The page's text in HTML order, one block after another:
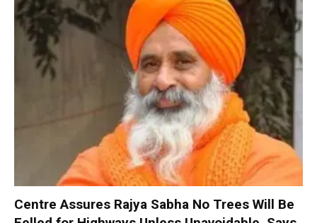
Centre Assures Rajya Sabha No Trees Will Be